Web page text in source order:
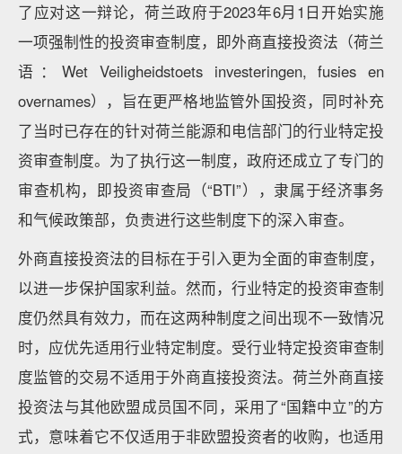
了应对这一辩论，荷兰政府于2023年6月1日开始实施
一项强制性的投资审查制度，即外商直接投资法（荷兰
语：Wet Veiligheidstoets investeringen, fusies en
overnames），旨在更严格地监管外国投资，同时补充
了当时已存在的针对荷兰能源和电信部门的行业特定投
资审查制度。为了执行这一制度，政府还成立了专门的
审查机构，即投资审查局（“BTI”），隶属于经济事务
和气候政策部，负责进行这些制度下的深入审查。
外商直接投资法的目标在于引入更为全面的审查制度，
以进一步保护国家利益。然而，行业特定的投资审查制
度仍然具有效力，而在这两种制度之间出现不一致情况
时，应优先适用行业特定制度。受行业特定投资审查制
度监管的交易不适用于外商直接投资法。荷兰外商直接
投资法与其他欧盟成员国不同，采用了“国籍中立”的方
式，意味着它不仅适用于非欧盟投资者的收购，也适用